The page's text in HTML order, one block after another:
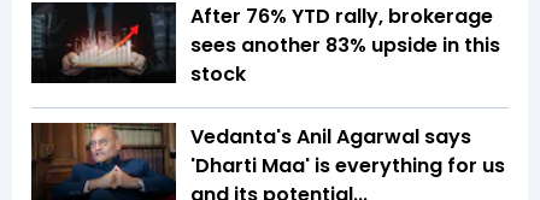
After 76% YTD rally, brokerage
sees another 83% upside in this
stock
Vedanta's Anil Agarwal says
'Dharti Maa' is everything for us
and its potential...